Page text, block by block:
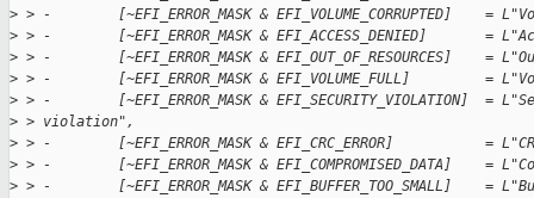
> > -        [~EFI_ERROR_MASK & EFI_VOLUME_CORRUPTED]    =
> > -        [~EFI_ERROR_MASK & EFI_ACCESS_DENIED]       =
> > -        [~EFI_ERROR_MASK & EFI_OUT_OF_RESOURCES]    =
> > -        [~EFI_ERROR_MASK & EFI_VOLUME_FULL]         =
> > -        [~EFI_ERROR_MASK & EFI_SECURITY_VIOLATION]  =
> > violation",
> > -        [~EFI_ERROR_MASK & EFI_CRC_ERROR]           =
> > -        [~EFI_ERROR_MASK & EFI_COMPROMISED_DATA]    =
> > -        [~EFI_ERROR_MASK & EFI_BUFFER_TOO_SMALL]    =